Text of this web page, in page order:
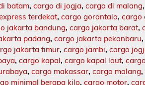
batam,cargo di jogja,cargo di malang
terdekat,cargo gorontalo,cargo
jakarta bandung,cargo jakarta barat,
padang,cargo jakarta pekanbaru
jakarta timur,cargo jambi,cargo
,cargo kapal,cargo kapal laut,
,cargo makassar,cargo malang,
minimal berapa kilo,cargo motor,